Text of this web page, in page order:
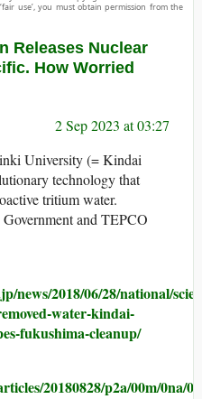
use’, you must obtain permission from the
Releases Nuclear
How Worried
2 Sep 2023 at 03:27
University (= Kindai
technology that
tritium water.
and TEPCO
news/2018/06/28/national/
water-kindai-
fukushima-cleanup/
20180828/p2a/00m/0na/